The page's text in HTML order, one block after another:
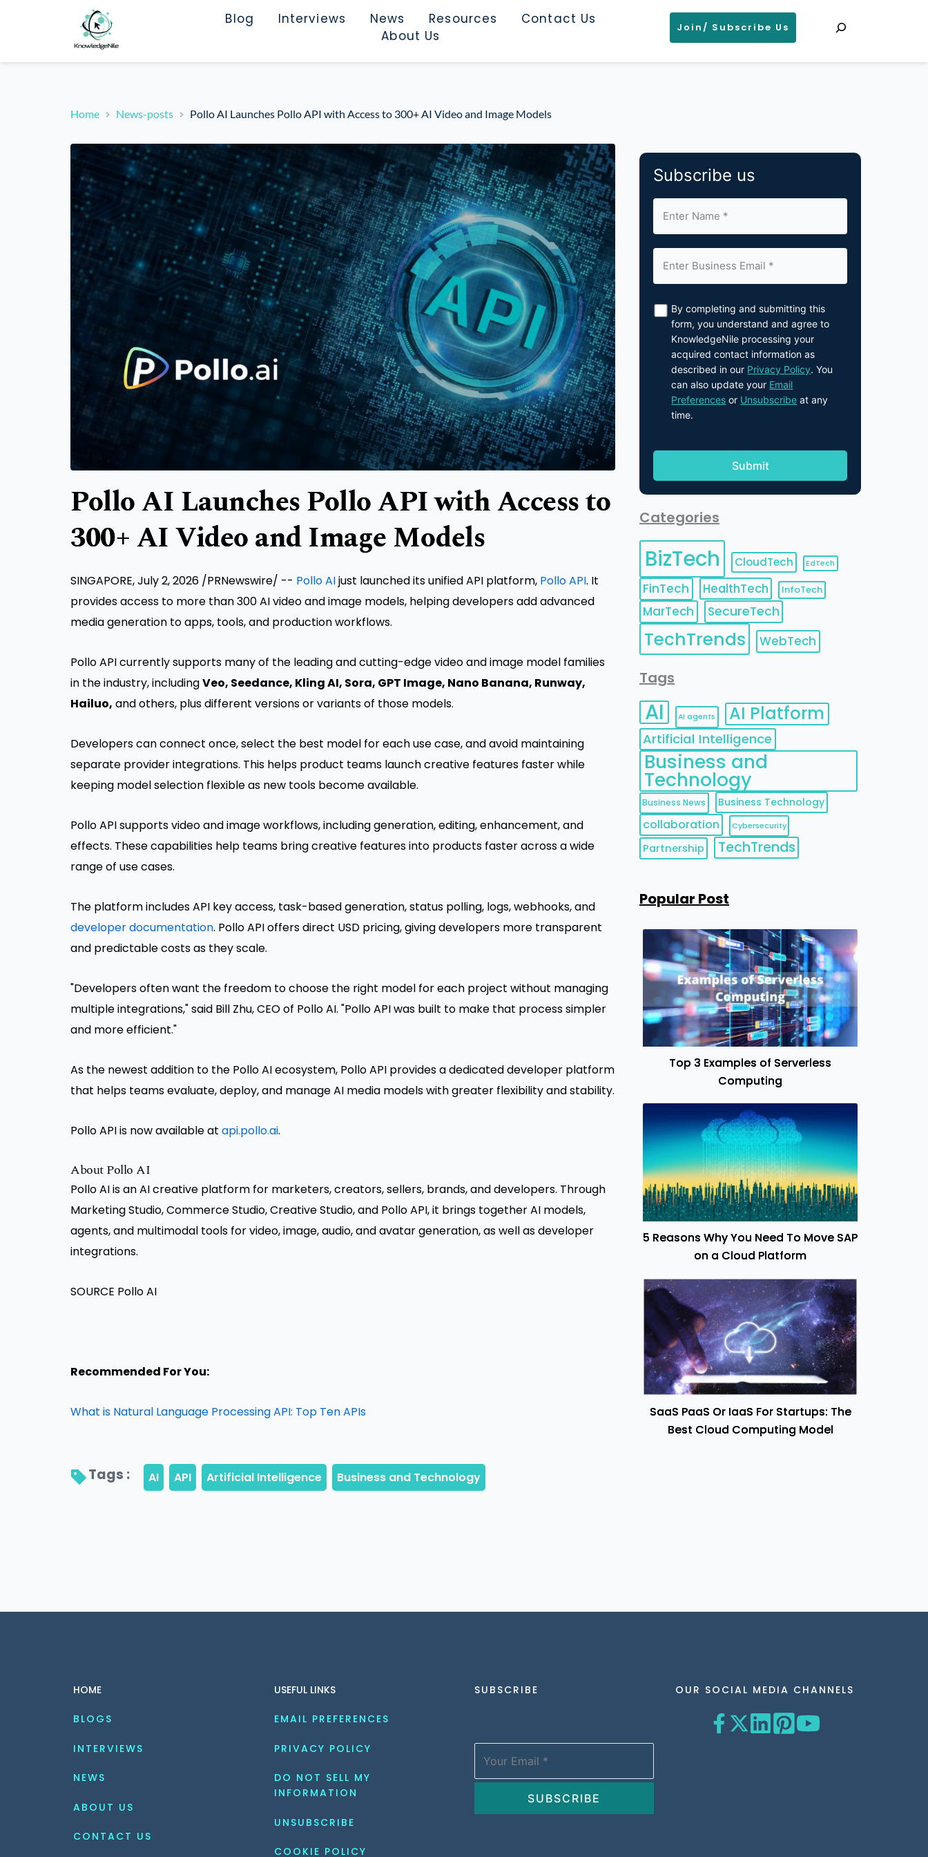
Blog Interviews News Resources
Contact Us
About Us
Join/ Subscribe Us
Home News-posts Pollo AI Launches Pollo API with Access to 300+ AI Video and Image Models
Pollo AI Launches Pollo API with Access to
300+ AI Video and Image Models
SINGAPORE, July 2, 2026 /PRNewswire/ -- Pollo AIjust launched its unified API platform, Pollo API. It
provides access to more than 300 AI video and image models, helping developers add advanced
media generation to apps, tools, and production workflows.
Pollo API currently supports many of the leading and cutting-edge video and image model families
in the industry, includingVeo, Seedance, Kling AI, Sora, GPT Image, Nano Banana, Runway,
Hailuo, and others, plus different versions or variants of those models.
Developers can connect once, select the best model for each use case, and avoid maintaining
separate provider integrations. This helps product teams launch creative features faster while
keeping model selection flexible as new tools become available.
Pollo API supports video and image workflows, including generation, editing, enhancement, and
effects. These capabilities help teams bring creative features into products faster across a wide
range of use cases.
The platform includes API key access, task-based generation, status polling, logs, webhooks, and
developer documentation. Pollo API offers direct USD pricing, giving developers more transparent
and predictable costs as they scale.
"Developers often want the freedom to choose the right model for each project without managing
multiple integrations," said Bill Zhu, CEO of Pollo AI. "Pollo API was built to make that process simpler
and more efficient."
As the newest addition to the Pollo AI ecosystem, Pollo API provides a dedicated developer platform
that helps teams evaluate, deploy, and manage AI media models with greater flexibility and stability.
Pollo API is now available at api.pollo.ai.
About Pollo AI
Pollo AI is an AI creative platform for marketers, creators, sellers, brands, and developers. Through
Marketing Studio, Commerce Studio, Creative Studio, and Pollo API, it brings together AI models,
agents, and multimodal tools for video, image, audio, and avatar generation, as well as developer
integrations.
SOURCE Pollo AI
Recommended For You:
What is Natural Language Processing API: Top Ten APIs
Tags :
Subscribe us
By completing and submitting this
form, you understand and agree to
KnowledgeNile processing your
acquired contact information as
described in our Privacy Policy. You
can also update your Email
Preferences or Unsubscribe at any
time.
Categories
BizTech CloudTech EdTech
FinTech HealthTech InfoTech
MarTech SecureTech
TechTrends WebTech
Tags
AI AI agents AI Platform
Artificial Intelligence
Business and
Technology
Business News Business Technology
collaboration Cybersecurity
Partnership TechTrends
Popular Post
Top 3 Examples of Serverless
Computing
5 Reasons Why You Need To Move SAP
on a Cloud Platform
SaaS PaaS Or IaaS For Startups: The
Best Cloud Computing Model
HOME
BLOGS
INTERVIEWS
NEWS
ABOUT US
CONTACT US
USEFUL LINKS
EMAIL PREFERENCES
PRIVACY POLICY
DO NOT SELL MY
INFORMATION
UNSUBSCRIBE
COOKIE POLICY
SUBSCRIBE OUR SOCIAL MEDIA CHANNELS